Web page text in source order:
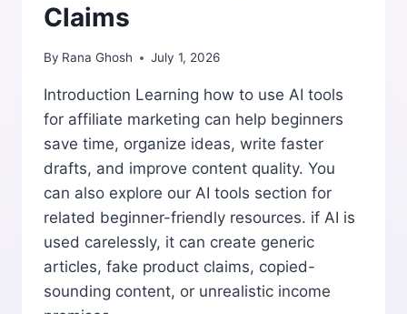
Claims
By Rana Ghosh July 1, 2026
Introduction Learning how to use AI tools
for affiliate marketing can help beginners
save time, organize ideas, write faster
drafts, and improve content quality. You
can also explore our AI tools section for
related beginner-friendly resources. if AI is
used carelessly, it can create generic
articles, fake product claims, copied-
sounding content, or unrealistic income